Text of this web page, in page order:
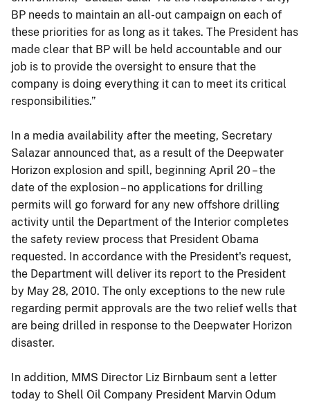
BP needs to maintain an all-out campaign on each of
these priorities for as long as it takes. The President has
made clear that BP will be held accountable and our
job is to provide the oversight to ensure that the
company is doing everything it can to meet its critical
responsibilities.”
In a media availability after the meeting, Secretary
Salazar announced that, as a result of the Deepwater
Horizon explosion and spill, beginning April 20 – the
date of the explosion – no applications for drilling
permits will go forward for any new offshore drilling
activity until the Department of the Interior completes
the safety review process that President Obama
requested. In accordance with the President's request,
the Department will deliver its report to the President
by May 28, 2010. The only exceptions to the new rule
regarding permit approvals are the two relief wells that
are being drilled in response to the Deepwater Horizon
disaster.
In addition, MMS Director Liz Birnbaum sent a letter
today to Shell Oil Company President Marvin Odum